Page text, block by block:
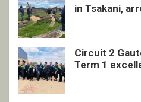
in Tsakani,
Circuit 2
Term 1